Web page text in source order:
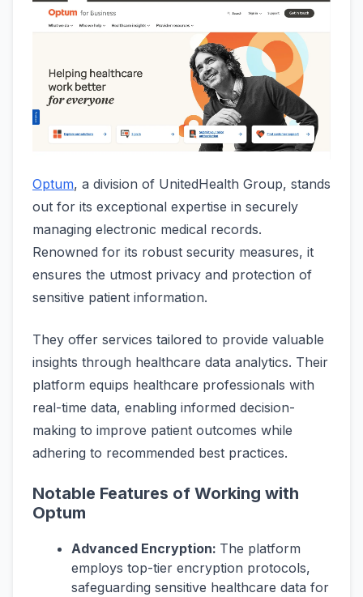
Optum, a division of UnitedHealth Group, stands
out for its exceptional expertise in securely
managing electronic medical records.
Renowned for its robust security measures, it
ensures the utmost privacy and protection of
sensitive patient information.
They offer services tailored to provide valuable
insights through healthcare data analytics. Their
platform equips healthcare professionals with
real-time data, enabling informed decision-
making to improve patient outcomes while
adhering to recommended best practices.
Notable Features of Working with
Optum
Advanced Encryption: The platform
employs top-tier encryption protocols,
safeguarding sensitive healthcare data for